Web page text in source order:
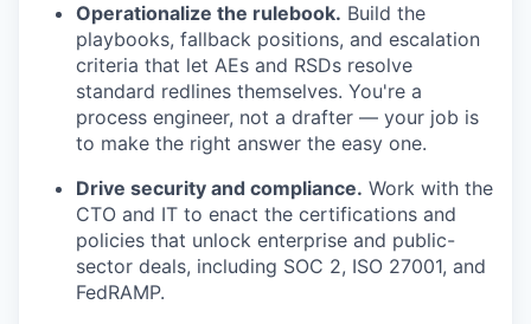
Operationalize the rulebook. Build the
playbooks, fallback positions, and escalation
criteria that let AEs and RSDs resolve
standard redlines themselves. You're a
process engineer, not a drafter — your job is
to make the right answer the easy one.
Drive security and compliance. Work with the
CTO and IT to enact the certifications and
policies that unlock enterprise and public-
sector deals, including SOC 2, ISO 27001, and
FedRAMP.